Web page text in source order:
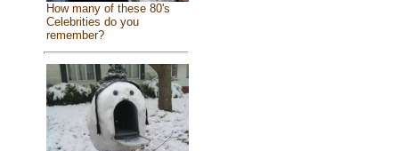
How many of these 80's
Celebrities do you
remember?